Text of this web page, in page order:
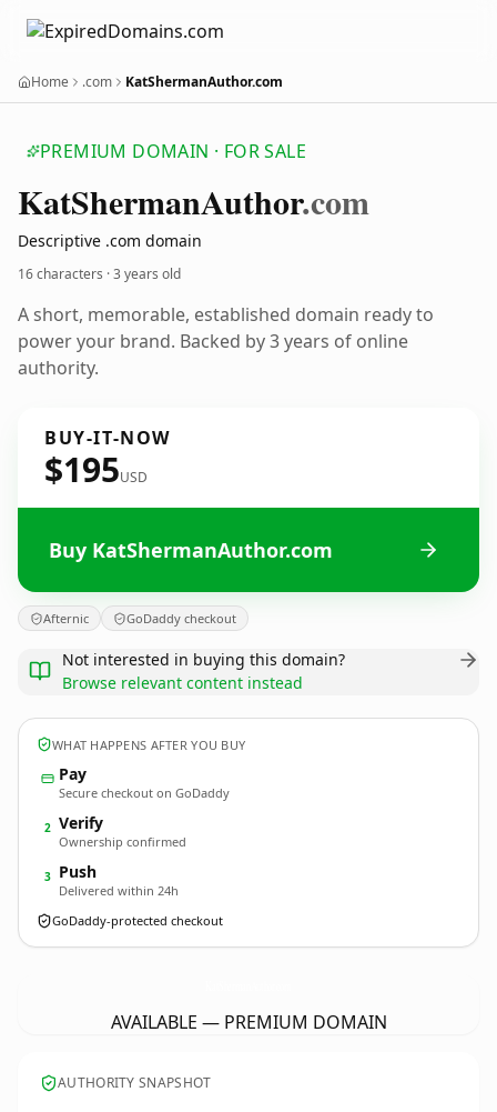
Home .com KatShermanAuthor.com
PREMIUM DOMAIN · FOR SALE
KatShermanAuthor.com
Descriptive .com domain
16 characters ·3 years old
A short, memorable, established domain ready to
power your brand. Backed by 3 years of online
authority.
BUY-IT-NOW
$195USD
Buy KatShermanAuthor.com
Afternic GoDaddy checkout
Not interested in buying this domain?
Browse relevant content instead
WHAT HAPPENS AFTER YOU BUY
Pay
Secure checkout on GoDaddy
2 Verify
Ownership confirmed
3 Push
Delivered within 24h
GoDaddy-protected checkout
AVAILABLE — PREMIUM DOMAIN
AUTHORITY SNAPSHOT